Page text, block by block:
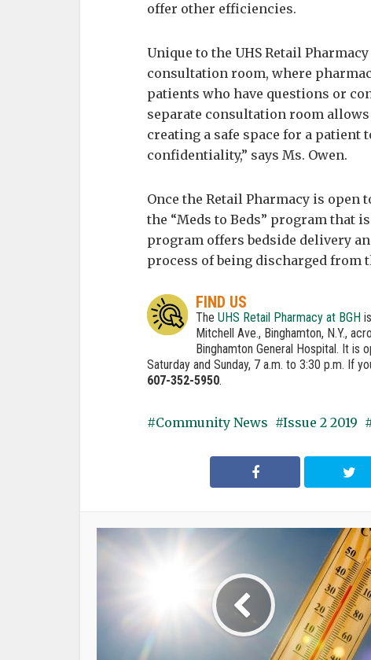
offer other efficiencies.
Unique to the UHS Retail
consultation room, where
patients who have questions or
separate consultation room
creating a safe space for a
confidentiality,” says Ms. Owen.
Once the Retail Pharmacy is
the “Meds to Beds” program that
program offers bedside delivery
process of being discharged from
FIND US
The UHS Retail Pharmacy at BGH
Mitchell Ave., Binghamton, N.Y.,
Binghamton General Hospital. It is
Saturday and Sunday, 7 a.m. to 3:30 p.m. If
607-352-5950.
Community News Issue 2 2019